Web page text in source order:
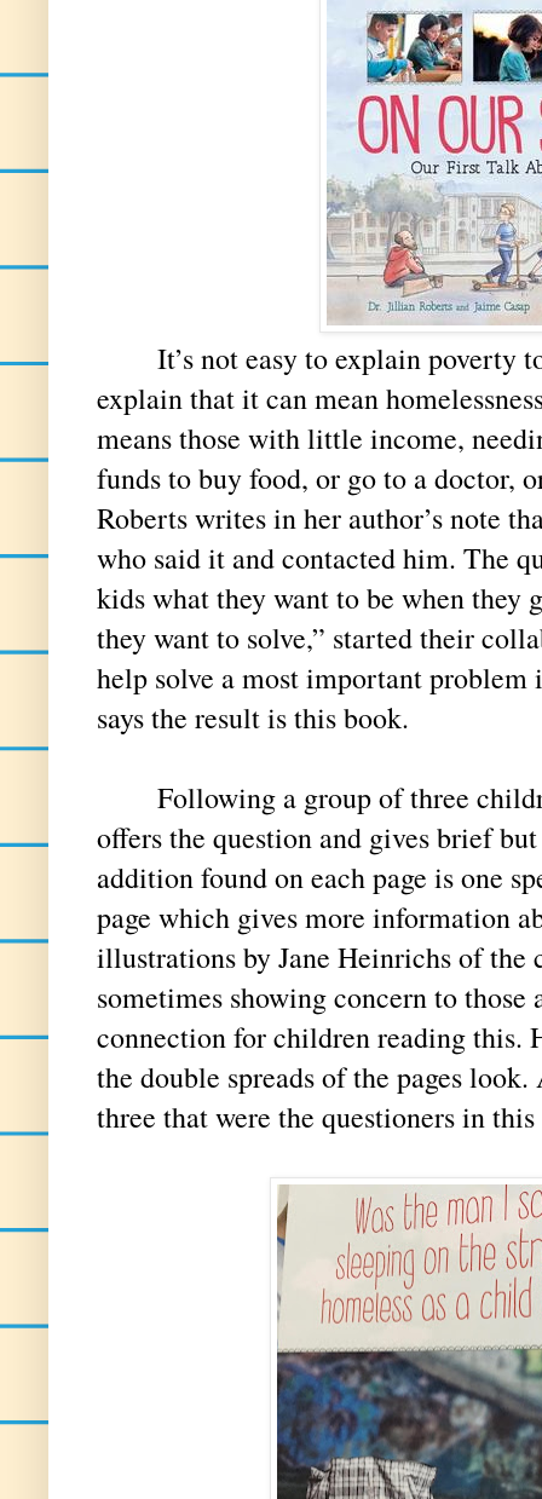
It’s not easy to explain poverty
explain that it can mean
means those with little income,
funds to buy food, or go to a
Roberts writes in her author’s note
who said it and contacted him. The
kids what they want to be when they
they want to solve,” started their
help solve a most important problem
says the result is this book.
Following a group of three
offers the question and gives brief
addition found on each page is one
page which gives more information
illustrations by Jane Heinrichs of the
sometimes showing concern to those
connection for children reading this.
the double spreads of the pages
three that were the questioners in